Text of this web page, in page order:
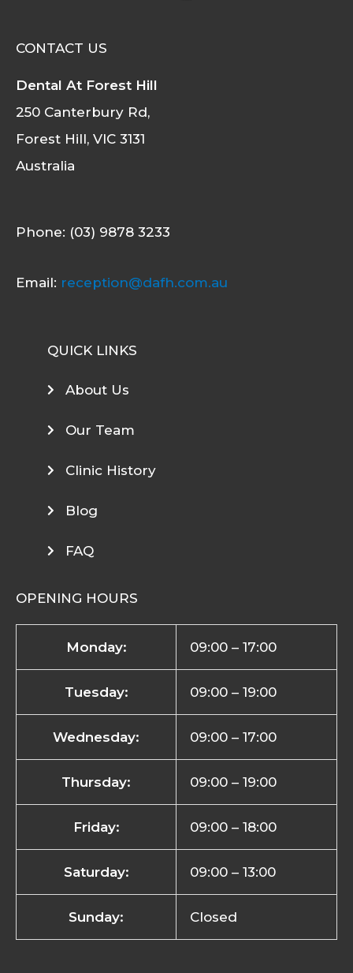
CONTACT US
Dental At Forest Hill
250 Canterbury Rd,
Forest Hill, VIC 3131
Australia
Phone: (03) 9878 3233
Email: reception@dafh.com.au
QUICK LINKS
About Us
Our Team
Clinic History
Blog
FAQ
OPENING HOURS
Monday: 09:00 – 17:00
Tuesday: 09:00 – 19:00
Wednesday: 09:00 – 17:00
Thursday: 09:00 – 19:00
Friday: 09:00 – 18:00
Saturday: 09:00 – 13:00
Sunday: Closed